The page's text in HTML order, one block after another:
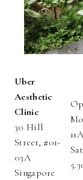
Uber
Aesthetic
Clinic
30 Hill
Street, #01-
03A
Singapore